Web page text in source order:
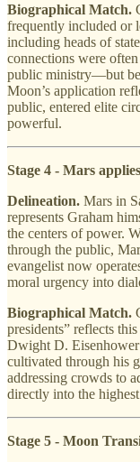
Biographical Match.
frequently included or
including heads of
connections were
public ministry—but
Moon’s application
public, entered elite
powerful.
Stage 4 - Mars
Delineation. Mars in
represents Graham
the centers of power.
through the public,
evangelist now
moral urgency into
Biographical Match.
presidents” reflects
Dwight D.
cultivated through his
addressing crowds to
directly into the
Stage 5 - Moon